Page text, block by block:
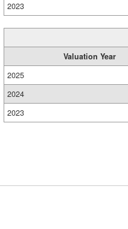
2023
Valuation Year
2025
2024
2023